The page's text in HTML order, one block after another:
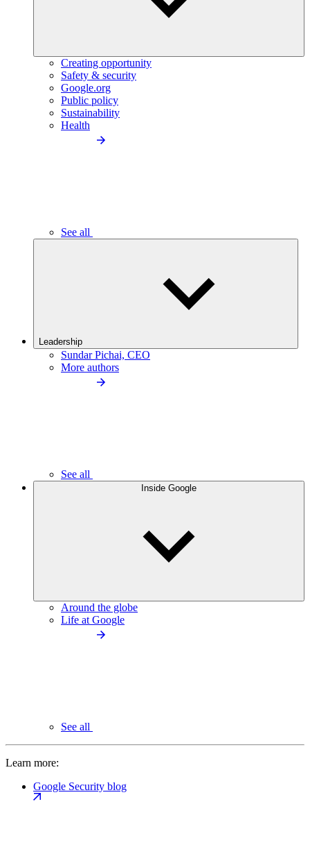
Creating opportunity
Safety & security
Google.org
Public policy
Sustainability
Health
See all
Leadership
Sundar Pichai, CEO
More authors
See all
Inside Google
Around the globe
Life at Google
See all
Learn more:
Google Security blog